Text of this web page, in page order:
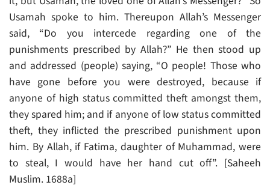
Usamah spoke to him. Thereupon Allah’s Messenger
said, “Do you intercede regarding one of the
punishments prescribed by Allah?” He then stood up
and addressed (people) saying, “O people! Those who
have gone before you were destroyed, because if
anyone of high status committed theft amongst them,
they spared him; and if anyone of low status committed
theft, they inflicted the prescribed punishment upon
him. By Allah, if Fatima, daughter of Muhammad, were
to steal, I would have her hand cut off”. [Saheeh
Muslim. 1688a]